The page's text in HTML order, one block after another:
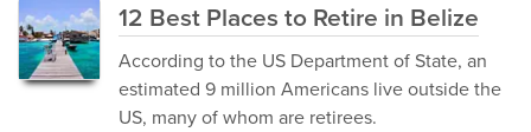
12 Best Places to Retire in Belize
According to the US Department of State, an
estimated 9 million Americans live outside the
US, many of whom are retirees.